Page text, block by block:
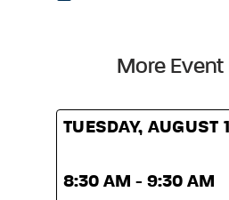
More Event
TUESDAY, AUGUST
8:30 AM - 9:30 AM